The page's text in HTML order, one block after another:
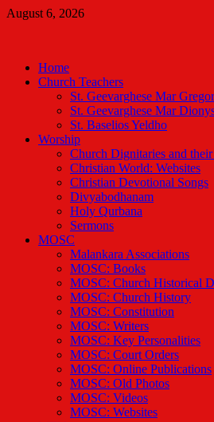
Skip
August 6, 2026
Home
Church Teachers
St. Geevarghese Mar
St. Geevarghese Mar
St. Baselios Yeldho
Worship
Church Dignitaries and
Christian World: Websites
Christian Devotional Songs
Divyabodhanam
Holy Qurbana
Sermons
MOSC
Malankara Associations
MOSC: Books
MOSC: Church Historical
MOSC: Church History
MOSC: Constitution
MOSC: Writers
MOSC: Key Personalities
MOSC: Court Orders
MOSC: Online Publications
MOSC: Old Photos
MOSC: Videos
MOSC: Websites